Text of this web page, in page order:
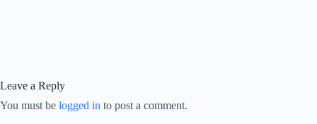
Leave a Reply
You must be logged in to post a comment.